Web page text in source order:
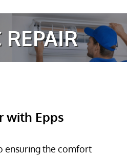
HVAC
with Epps
ensuring the comfort